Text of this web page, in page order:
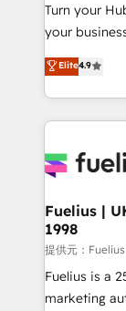
certified - the
our AI
Ready for the next step?
𝗯𝘂𝘀𝗶𝗻𝗲𝘀𝘀'
𝘳𝘦𝘴𝘱𝘰𝘯𝘴𝘪𝘷𝘦)
Turn your
your business to soar 🚀
HubSpot
implement
sure you
for you and
framework,
HubSpot
can support
other ones listed
HubSpot
Elite4.9
Fuelius |
1998
提供元：
Fuelius is a
marketing